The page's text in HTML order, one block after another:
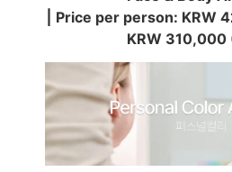
⎮ Price per person: KRW
KRW 310,000